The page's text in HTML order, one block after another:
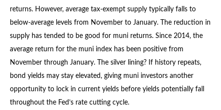
returns. However, average tax-exempt supply typically falls to
below-average levels from November to January. The reduction in
supply has tended to be good for muni returns. Since 2014, the
average return for the muni index has been positive from
November through January. The silver lining? If history repeats,
bond yields may stay elevated, giving muni investors another
opportunity to lock in current yields before yields potentially fall
throughout the Fed’s rate cutting cycle.